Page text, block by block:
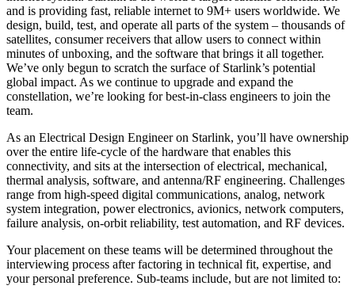
and is providing fast, reliable internet to 9M+ users worldwide. We
design, build, test, and operate all parts of the system – thousands of
satellites, consumer receivers that allow users to connect within
minutes of unboxing, and the software that brings it all together.
We’ve only begun to scratch the surface of Starlink’s potential
global impact. As we continue to upgrade and expand the
constellation, we’re looking for best-in-class engineers to join the
team.
As an Electrical Design Engineer on Starlink, you’ll have ownership
over the entire life-cycle of the hardware that enables this
connectivity, and sits at the intersection of electrical, mechanical,
thermal analysis, software, and antenna/RF engineering. Challenges
range from high-speed digital communications, analog, network
system integration, power electronics, avionics, network computers,
failure analysis, on-orbit reliability, test automation, and RF devices.
Your placement on these teams will be determined throughout the
interviewing process after factoring in technical fit, expertise, and
your personal preference. Sub-teams include, but are not limited to: